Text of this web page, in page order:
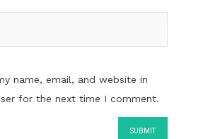
name, email, and website in
for the next time I comment.